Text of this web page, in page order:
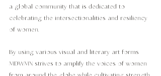
a global community that is dedicated to
celebrating the intersectionalities and resiliency
of women.
By using various visual and literary art forms
MDWMN strives to amplify the voices of women